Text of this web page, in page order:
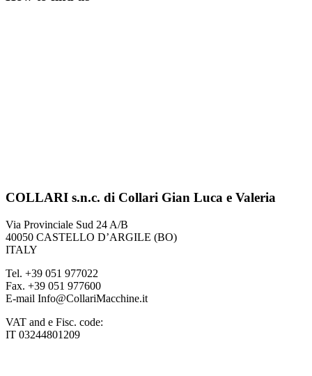
COLLARI s.n.c. di Collari Gian Luca e Valeria
Via Provinciale Sud 24 A/B
40050 CASTELLO D’ARGILE (BO)
ITALY
Tel. +39 051 977022
Fax. +39 051 977600
E-mail Info@CollariMacchine.it
VAT and e Fisc. code:
IT 03244801209